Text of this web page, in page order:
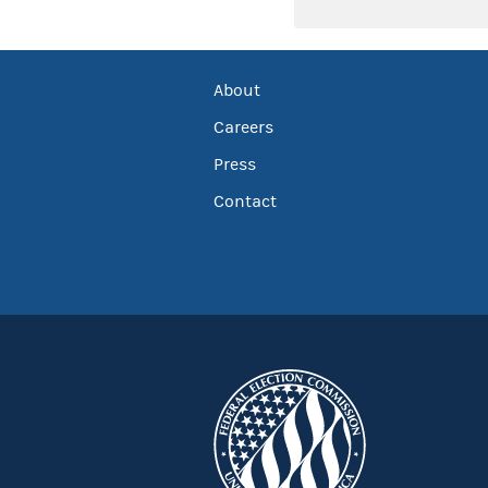
About
Careers
Press
Contact